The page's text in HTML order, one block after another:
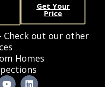
Get Your
Price
out our other
Homes
Y
L